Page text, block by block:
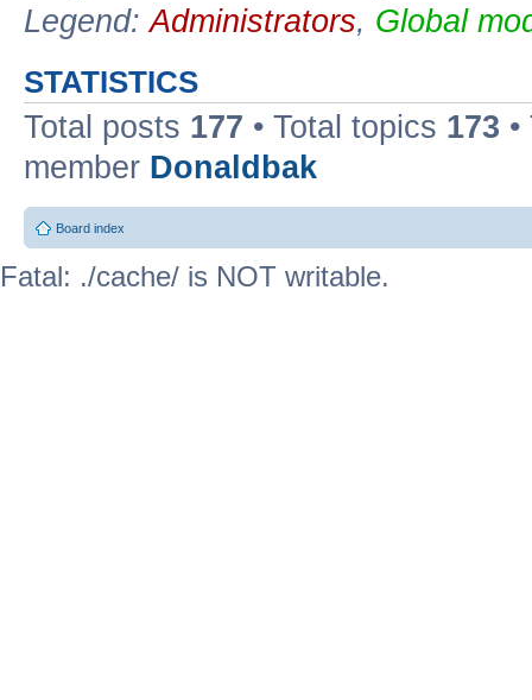
Legend:Administrators, Global
STATISTICS
Total posts 177 • Total topics 173
member Donaldbak
Board index
Fatal: ./cache/ is NOT writable.